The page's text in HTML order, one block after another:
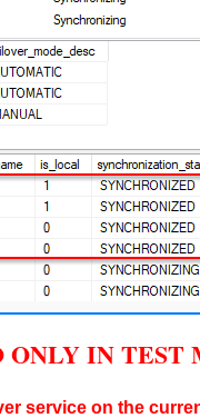
ONLY IN TEST
service on the